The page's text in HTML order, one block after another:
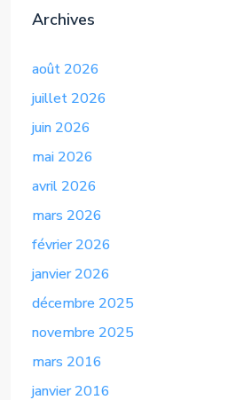
Archives
août 2026
juillet 2026
juin 2026
mai 2026
avril 2026
mars 2026
février 2026
janvier 2026
décembre 2025
novembre 2025
mars 2016
janvier 2016